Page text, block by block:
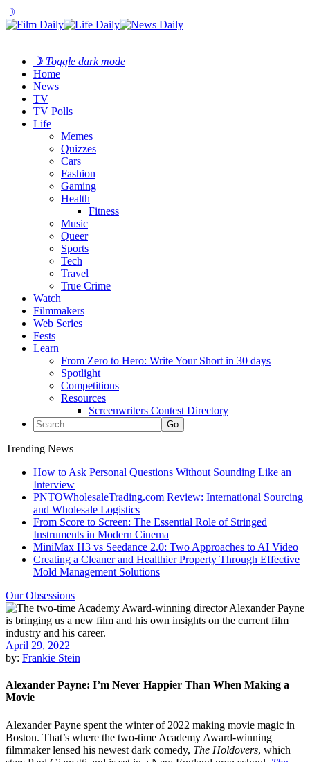
☽
☽ Toggle dark mode
Home
News
TV
TV Polls
Life
Memes
Quizzes
Cars
Fashion
Gaming
Health
Fitness
Music
Queer
Sports
Tech
Travel
True Crime
Watch
Filmmakers
Web Series
Fests
Learn
From Zero to Hero: Write Your Short in 30 days
Spotlight
Competitions
Resources
Screenwriters Contest Directory
Trending News
How to Ask Personal Questions Without Sounding Like an
Interview
PNTOWholesaleTrading.com Review: International Sourcing
and Wholesale Logistics
From Score to Screen: The Essential Role of Stringed
Instruments in Modern Cinema
MiniMax H3 vs Seedance 2.0: Two Approaches to AI Video
Creating a Cleaner and Healthier Property Through Effective
Mold Management Solutions
Our Obsessions
April 29, 2022
by: Frankie Stein
Alexander Payne: I’m Never Happier Than When Making a
Movie
Alexander Payne spent the winter of 2022 making movie magic in
Boston. That’s where the two-time Academy Award-winning
filmmaker lensed his newest dark comedy, The Holdovers, which